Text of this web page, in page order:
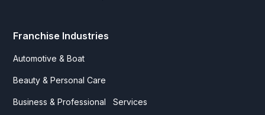
Franchise Industries
Automotive & Boat
Beauty & Personal Care
Business & Professional Services